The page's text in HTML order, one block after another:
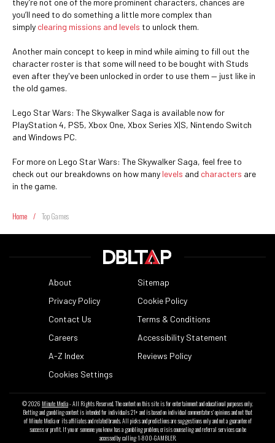
they’re not one of the more prominent characters, chances are
you’ll need to do something a little more complex than
simply clearing missions and levels to unlock them.
Another main concept to keep in mind while aiming to fill out the
character roster is that some will need to be bought with Studs
even after they've been unlocked in order to use them — just like in
the old games.
Lego Star Wars: The Skywalker Saga is available now for
PlayStation 4, PS5, Xbox One, Xbox Series X|S, Nintendo Switch
and Windows PC.
For more on Lego Star Wars: The Skywalker Saga, feel free to
check out our breakdowns on how many levels and characters are
in the game.
Home / Top Games
About
Sitemap
Privacy Policy
Cookie Policy
Contact Us
Terms & Conditions
Careers
Accessibility Statement
A-Z Index
Reviews Policy
Cookies Settings
© 2026 Minute Media- All Rights Reserved. The content on this site is for entertainment and educational purposes only.
Betting and gambling content is intended for individuals 21+ and is based on individual commentators' opinions and not that
of Minute Media or its affiliates and related brands. All picks and predictions are suggestions only and not a guarantee of
success or profit. If you or someone you know has a gambling problem, crisis counseling and referral services can be
accessed by calling 1-800-GAMBLER.